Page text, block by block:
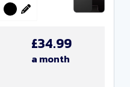
£34.99
a month